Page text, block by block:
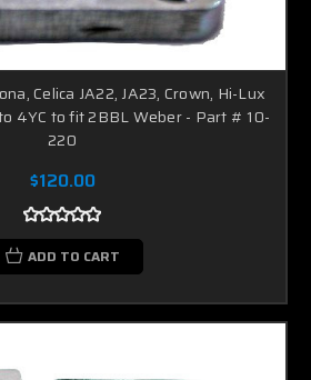
Celica JA22, JA23, Crown, Hi-Lux
4YC to fit 2BBL Weber - Part # 10-
220
$120.00
ADD TO CART